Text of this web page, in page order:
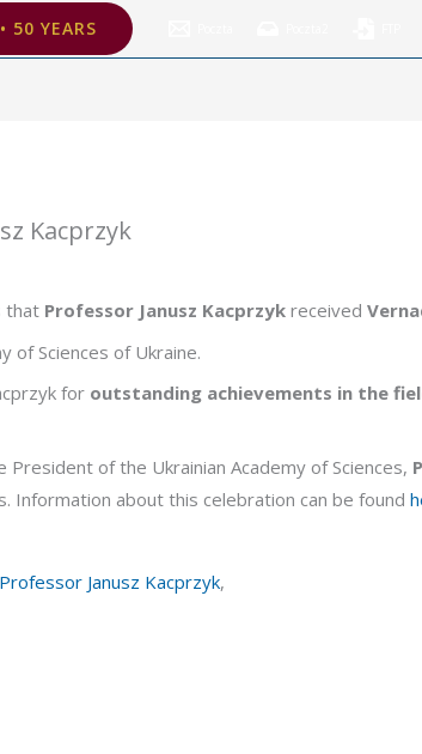
50 YEARS
Kacprzyk
that Professor Janusz Kacprzyk received
of Sciences of Ukraine.
for outstanding achievements in the
of the Ukrainian Academy of Sciences,
Information about this celebration can be found
Janusz Kacprzyk,